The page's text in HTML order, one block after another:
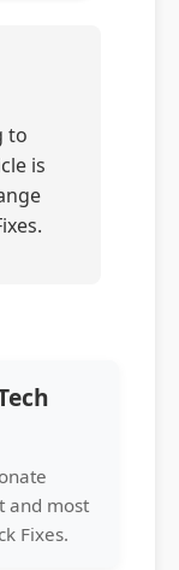
to
is
and most
Fixes.